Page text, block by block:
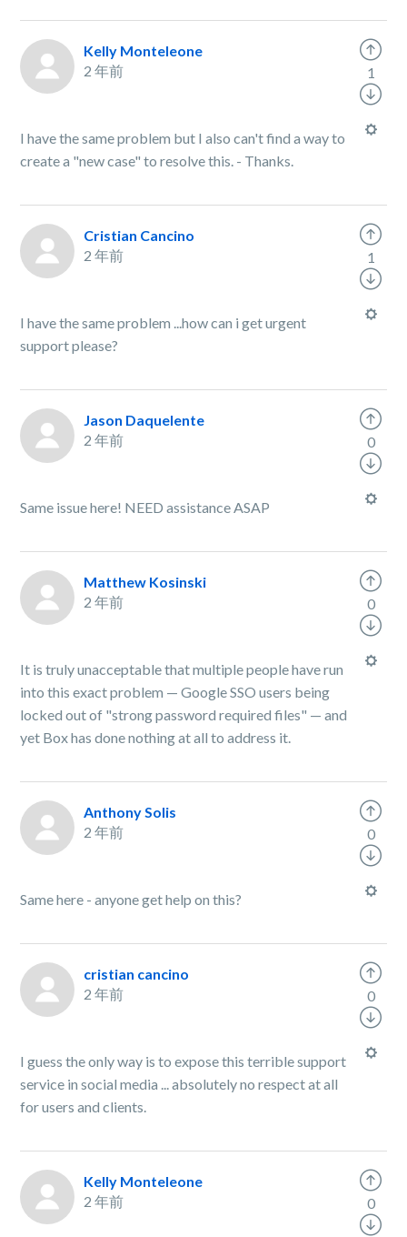
Kelly Monteleone
2 年前
I have the same problem but I also can't find a way to
create a "new case" to resolve this. - Thanks.
1
Cristian Cancino
2 年前
I have the same problem ...how can i get urgent
support please?
1
Jason Daquelente
2 年前
Same issue here! NEED assistance ASAP
0
Matthew Kosinski
2 年前
It is truly unacceptable that multiple people have run
into this exact problem — Google SSO users being
locked out of "strong password required files" — and
yet Box has done nothing at all to address it.
0
Anthony Solis
2 年前
Same here - anyone get help on this?
0
cristian cancino
2 年前
I guess the only way is to expose this terrible support
service in social media ... absolutely no respect at all
for users and clients.
0
Kelly Monteleone
2 年前
0